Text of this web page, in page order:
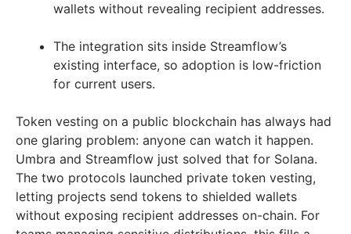
wallets without revealing recipient addresses.
The integration sits inside Streamflow’s
existing interface, so adoption is low-friction
for current users.
Token vesting on a public blockchain has always had
one glaring problem: anyone can watch it happen.
Umbra and Streamflow just solved that for Solana.
The two protocols launched private token vesting,
letting projects send tokens to shielded wallets
without exposing recipient addresses on-chain. For